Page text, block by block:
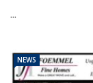
...
NEWS